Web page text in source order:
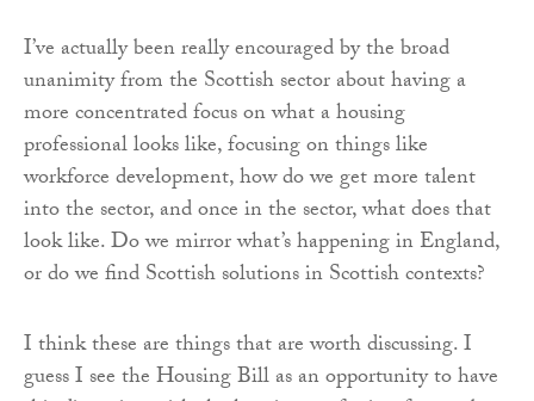
I’ve actually been really encouraged by the broad
unanimity from the Scottish sector about having a
more concentrated focus on what a housing
professional looks like, focusing on things like
workforce development, how do we get more talent
into the sector, and once in the sector, what does that
look like. Do we mirror what’s happening in England,
or do we find Scottish solutions in Scottish contexts?
I think these are things that are worth discussing. I
guess I see the Housing Bill as an opportunity to have